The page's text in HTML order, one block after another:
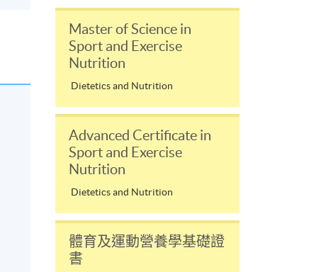
Master of Science in
Sport and Exercise
Nutrition
Dietetics and Nutrition
Advanced Certificate in
Sport and Exercise
Nutrition
Dietetics and Nutrition
體育及運動營養學基礎證
書